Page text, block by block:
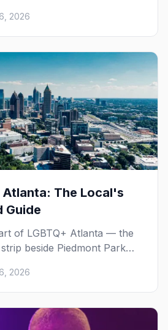
crests with Folsom
gay events in September.
2026
The Local's
Guide
of LGBTQ+ Atlanta — the
beside Piedmont Park
bars, Pride, and community
decades. Here's the local's
2026